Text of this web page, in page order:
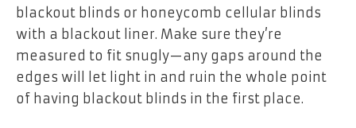
blackout blinds or honeycomb cellular blinds
with a blackout liner. Make sure they’re
measured to fit snugly—any gaps around the
edges will let light in and ruin the whole point
of having blackout blinds in the first place.